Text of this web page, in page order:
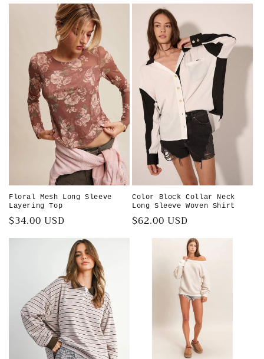
Floral Mesh Long Sleeve
Layering Top
Regular
price
$34.00 USD
Color Block Collar Neck
Long Sleeve Woven Shirt
Regular
price
$62.00 USD